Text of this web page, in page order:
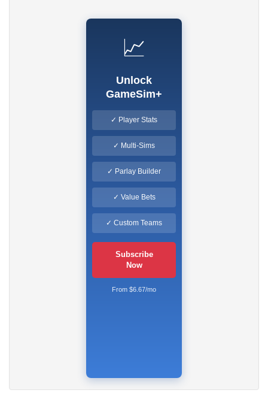
📈
Unlock
GameSim+
✓ Player Stats
✓ Multi-Sims
✓ Parlay Builder
✓ Value Bets
✓ Custom Teams
Subscribe
Now
From $6.67/mo